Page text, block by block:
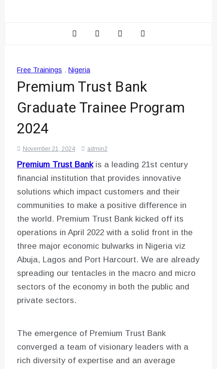
Free Trainings , Nigeria
Premium Trust Bank
Graduate Trainee Program
2024
November 21, 2024 admin2
Premium Trust Bankis a leading 21st century
financial institution that provides innovative
solutions which impact customers and their
communities to make a positive difference in
the world. Premium Trust Bank kicked off its
operations in April 2022 with a solid front in the
three major economic bulwarks in Nigeria viz
Abuja, Lagos and Port Harcourt. We are already
spreading our tentacles in the macro and micro
sectors of the economy in both the public and
private sectors.
The emergence of Premium Trust Bank
converged a team of visionary leaders with a
rich diversity of expertise and an average